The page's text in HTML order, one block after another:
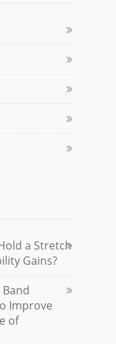
a Stretch
Gains?
Improve
of